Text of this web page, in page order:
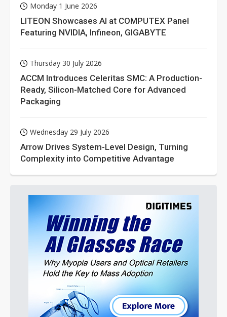
Monday 1 June 2026
LITEON Showcases AI at COMPUTEX Panel
Featuring NVIDIA, Infineon, GIGABYTE
Thursday 30 July 2026
ACCM Introduces Celeritas SMC: A Production-
Ready, Silicon-Matched Core for Advanced
Packaging
Wednesday 29 July 2026
Arrow Drives System-Level Design, Turning
Complexity into Competitive Advantage